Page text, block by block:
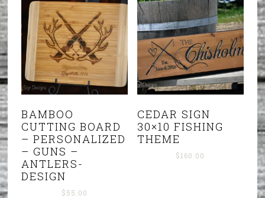
BAMBOO
CUTTING BOARD
– PERSONALIZED
– GUNS –
ANTLERS-
DESIGN
$55.00
CEDAR SIGN
30×10 FISHING
THEME
$160.00